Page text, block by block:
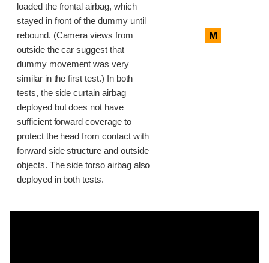
loaded the frontal airbag, which
stayed in front of the dummy until
rebound. (Camera views from
outside the car suggest that
dummy movement was very
similar in the first test.) In both
tests, the side curtain airbag
deployed but does not have
sufficient forward coverage to
protect the head from contact with
forward side structure and outside
objects. The side torso airbag also
deployed in both tests.
M